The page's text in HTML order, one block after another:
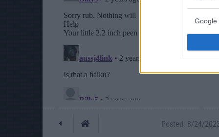
Google
Posted: 8/24/